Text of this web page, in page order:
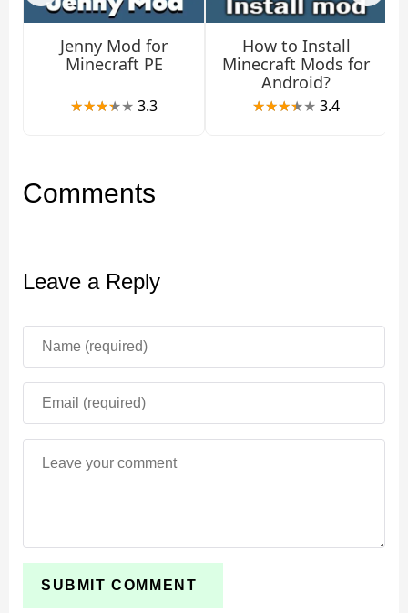
Trading
open additional levels, you will need to trade with him.
Minecraft PE players can use some types of fish as
weapons. This gives you more opportunities to fight
against hostile mobs.
Jenny Mod for
Minecraft PE
3.3
How to Install
Minecraft Mods for
Android?
3.4
Comments
Leave a Reply